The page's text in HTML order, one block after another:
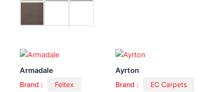
Armadale
Brand : Feltex
Ayrton
Brand : EC Carpets